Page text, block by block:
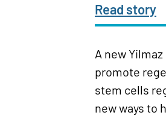
Read story
A new
promote
stem cells
new ways to